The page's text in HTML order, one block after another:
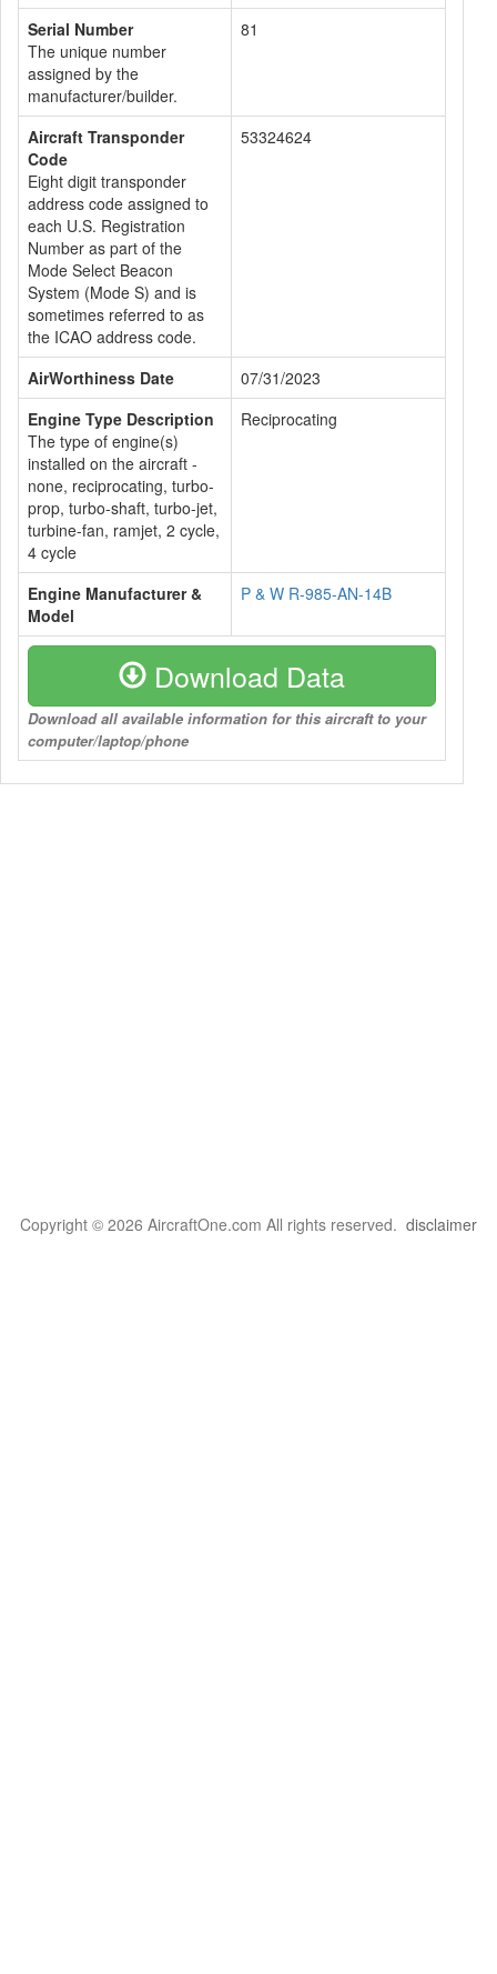
Serial Number
The unique number
assigned by the
manufacturer/builder.
81
Aircraft Transponder
Code
Eight digit transponder
address code assigned to
each U.S. Registration
Number as part of the
Mode Select Beacon
System (Mode S) and is
sometimes referred to as
the ICAO address code.
53324624
AirWorthiness Date
07/31/2023
Engine Type Description
The type of engine(s)
installed on the aircraft -
none, reciprocating, turbo-
prop, turbo-shaft, turbo-jet,
turbine-fan, ramjet, 2 cycle,
4 cycle
Reciprocating
Engine Manufacturer &
Model
P & W R-985-AN-14B
Download Data
Download all available information for this aircraft to your
computer/laptop/phone
Copyright © 2026 AircraftOne.com All rights reserved. disclaimer